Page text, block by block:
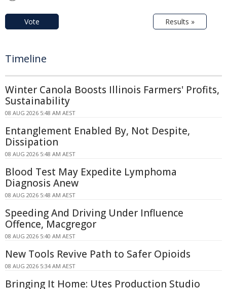
Vote Results »
Timeline
Winter Canola Boosts Illinois Farmers' Profits,
Sustainability
08 AUG 2026 5:48 AM AEST
Entanglement Enabled By, Not Despite,
Dissipation
08 AUG 2026 5:48 AM AEST
Blood Test May Expedite Lymphoma
Diagnosis Anew
08 AUG 2026 5:48 AM AEST
Speeding And Driving Under Influence
Offence, Macgregor
08 AUG 2026 5:40 AM AEST
New Tools Revive Path to Safer Opioids
08 AUG 2026 5:34 AM AEST
Bringing It Home: Utes Production Studio